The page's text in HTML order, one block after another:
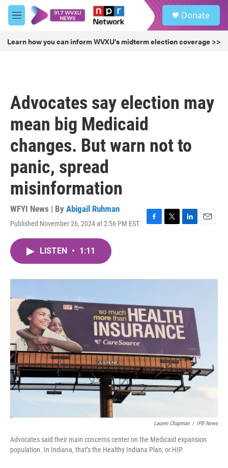
Skip to main content
M
e
u
Donate
Learn how you can inform WVXU's midterm election coverage >>
Advocates say election may
mean big Medicaid
changes. But warn not to
panic, spread
misinformation
WFYI News | By Abigail Ruhman
Published November 26, 2024 at 2:56 PM EST
F
o
T
r
L
I
E
LISTEN • 1:11
Lauren Chapman / IPB News
Advocates said their main concerns center on the Medicaid expansion
population. In Indiana, that’s the Healthy Indiana Plan, or HIP.